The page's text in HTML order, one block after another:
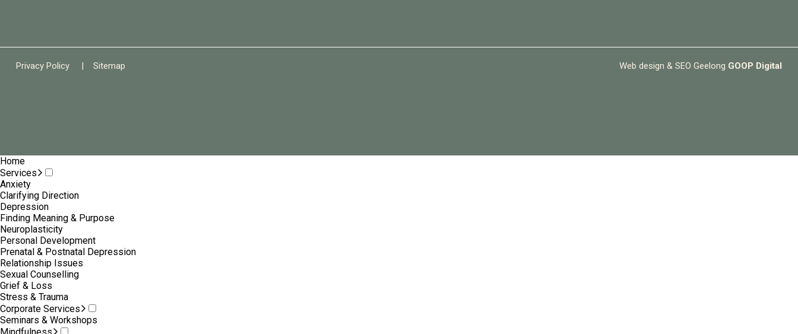
Privacy Policy | Sitemap Web design & SEO Geelong GOOP Digital
Home
Services
Anxiety
Clarifying Direction
Depression
Finding Meaning & Purpose
Neuroplasticity
Personal Development
Prenatal & Postnatal Depression
Relationship Issues
Sexual Counselling
Grief & Loss
Stress & Trauma
Corporate Services
Seminars & Workshops